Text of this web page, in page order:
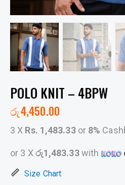
POLO KNIT – 4BPW
රු4,450.00
3 X Rs. 1,483.33or 8%
or 3 Xරු1,483.33with
Size Chart